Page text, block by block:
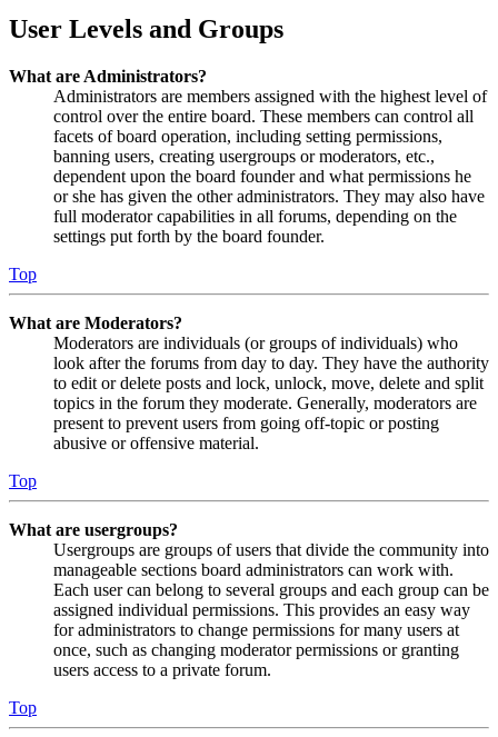
User Levels and Groups
What are Administrators?
Administrators are members assigned with the highest level of
control over the entire board. These members can control all
facets of board operation, including setting permissions,
banning users, creating usergroups or moderators, etc.,
dependent upon the board founder and what permissions he
or she has given the other administrators. They may also have
full moderator capabilities in all forums, depending on the
settings put forth by the board founder.
Top
What are Moderators?
Moderators are individuals (or groups of individuals) who
look after the forums from day to day. They have the authority
to edit or delete posts and lock, unlock, move, delete and split
topics in the forum they moderate. Generally, moderators are
present to prevent users from going off-topic or posting
abusive or offensive material.
Top
What are usergroups?
Usergroups are groups of users that divide the community into
manageable sections board administrators can work with.
Each user can belong to several groups and each group can be
assigned individual permissions. This provides an easy way
for administrators to change permissions for many users at
once, such as changing moderator permissions or granting
users access to a private forum.
Top